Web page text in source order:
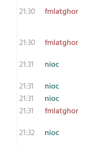
21:30
fmlatghor
21:30
fmlatghor
21:31
nioc
21:31
nioc
21:31
nioc
21:31
fmlatghor
21:32
nioc